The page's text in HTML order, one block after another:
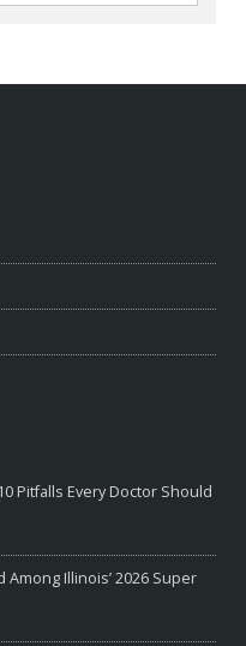
Pitfalls Every Doctor Should
Among Illinois’ 2026 Super